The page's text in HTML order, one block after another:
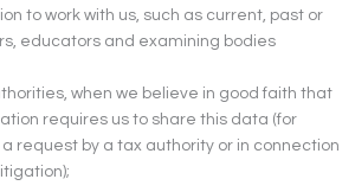
to work with us, such as current, past or
educators and examining bodies
when we believe in good faith that
requires us to share this data (for
request by a tax authority or in connection